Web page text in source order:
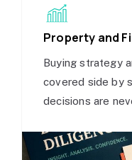
Property and
Buying strategy
covered side by
decisions are